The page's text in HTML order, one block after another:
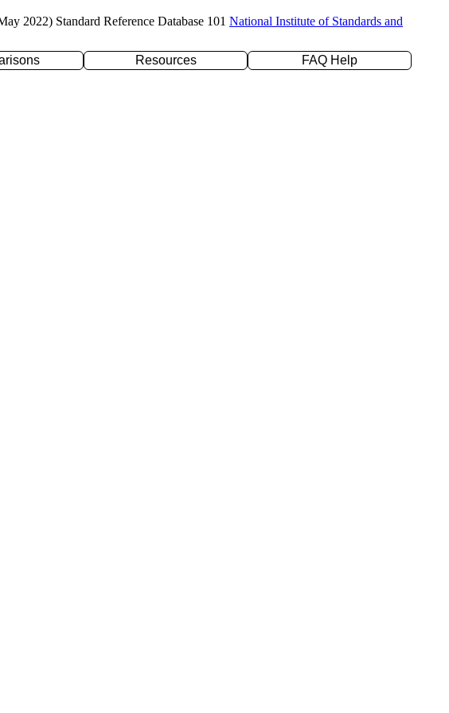
2022) Standard Reference Database 101 National Institute of Standards and
Resources
FAQ Help